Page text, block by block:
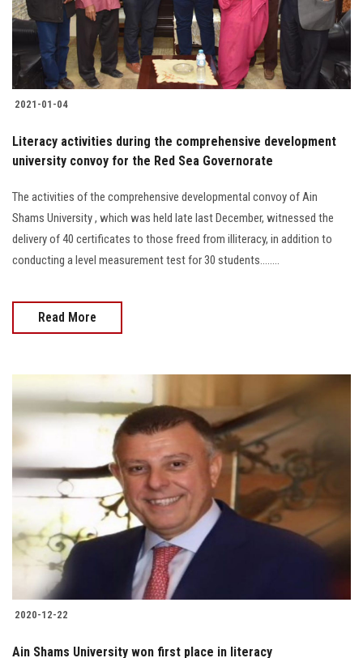
Students
Faculty Staff
Alumni
2021-01-04
Literacy activities during the comprehensive development
university convoy for the Red Sea Governorate
The activities of the comprehensive developmental convoy of Ain
Shams University , which was held late last December, witnessed the
delivery of 40 certificates to those freed from illiteracy, in addition to
conducting a level measurement test for 30 students........
Read More
2020-12-22
Ain Shams University won first place in literacy